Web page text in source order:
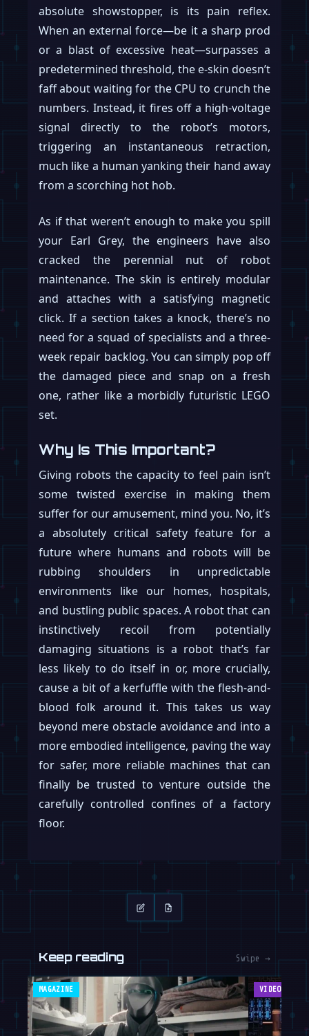
absolute showstopper, is its pain reflex.
When an external force—be it a sharp prod
or a blast of excessive heat—surpasses a
predetermined threshold, the e-skin doesn’t
faff about waiting for the CPU to crunch the
numbers. Instead, it fires off a high-voltage
signal directly to the robot’s motors,
triggering an instantaneous retraction,
much like a human yanking their hand away
from a scorching hot hob.
As if that weren’t enough to make you spill
your Earl Grey, the engineers have also
cracked the perennial nut of robot
maintenance. The skin is entirely modular
and attaches with a satisfying magnetic
click. If a section takes a knock, there’s no
need for a squad of specialists and a three-
week repair backlog. You can simply pop off
the damaged piece and snap on a fresh
one, rather like a morbidly futuristic LEGO
set.
Why Is This Important?
Giving robots the capacity to feel pain isn’t
some twisted exercise in making them
suffer for our amusement, mind you. No, it’s
a absolutely critical safety feature for a
future where humans and robots will be
rubbing shoulders in unpredictable
environments like our homes, hospitals,
and bustling public spaces. A robot that can
instinctively recoil from potentially
damaging situations is a robot that’s far
less likely to do itself in or, more crucially,
cause a bit of a kerfuffle with the flesh-and-
blood folk around it. This takes us way
beyond mere obstacle avoidance and into a
more embodied intelligence, paving the way
for safer, more reliable machines that can
finally be trusted to venture outside the
carefully controlled confines of a factory
floor.
Keep reading Swipe →
MAGAZINE VIDEOS